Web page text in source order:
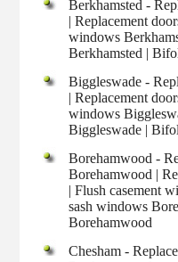
Berkhamsted -
| Replacement
windows
Berkhamsted |
Biggleswade -
| Replacement
windows
Biggleswade |
Borehamwood -
Borehamwood |
| Flush casement
sash windows
Borehamwood
Chesham -